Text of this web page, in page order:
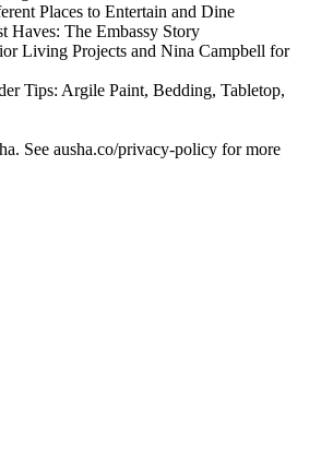
Places to Entertain and Dine
Haves: The Embassy Story
Living Projects and Nina Campbell for
Tips: Argile Paint, Bedding, Tabletop,
See ausha.co/privacy-policy for more